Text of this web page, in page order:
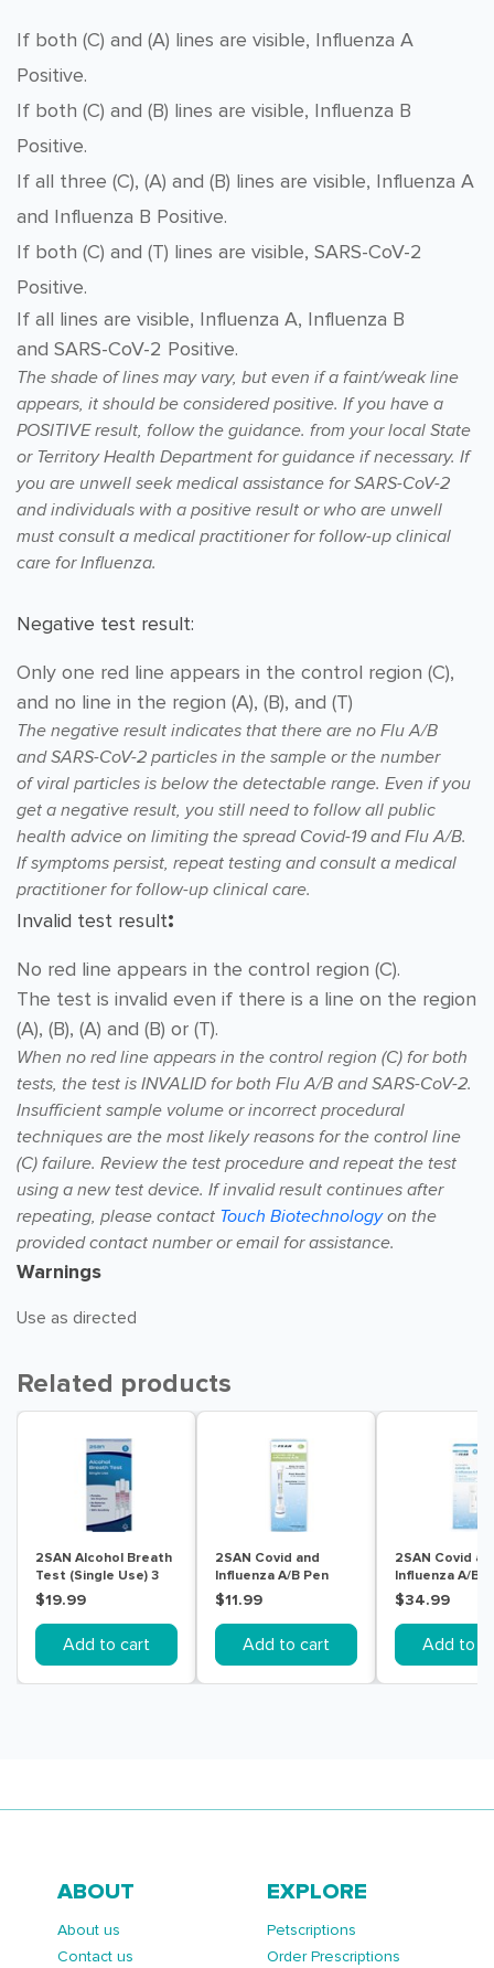
If both (C) and (A) lines are visible, Influenza A
Positive.
If both (C) and (B) lines are visible, Influenza B
Positive.
If all three (C), (A) and (B) lines are visible, Influenza A
and Influenza B Positive.
If both (C) and (T) lines are visible, SARS-CoV-2
Positive.
If all lines are visible, Influenza A, Influenza B
and SARS-CoV-2 Positive.
The shade of lines may vary, but even if a faint/weak line
appears, it should be considered positive. If you have a
POSITIVE result, follow the guidance. from your local State
or Territory Health Department for guidance if necessary. If
you are unwell seek medical assistance for SARS-CoV-2
and individuals with a positive result or who are unwell
must consult a medical practitioner for follow-up clinical
care for Influenza.
Negative test result:
Only one red line appears in the control region (C),
and no line in the region (A), (B), and (T)
The negative result indicates that there are no Flu A/B
andSARS-CoV-2 particles in the sample or the number
ofviral particles is below the detectable range. Even if you
get a negative result, you still need to follow all public
health advice on limiting the spread Covid-19 and Flu A/B.
If symptoms persist, repeat testing and consult a medical
practitioner for follow-up clinical care.
Invalid test result:
No red line appears in the control region (C).
The test is invalid even if there is a line on the region
(A), (B), (A) and (B) or (T).
When no red line appears in the control region (C) for both
tests, the test is INVALID for both Flu A/B and SARS-CoV-2.
Insufficient sample volume or incorrect procedural
techniques are the most likely reasons for the control line
(C) failure. Review the test procedure and repeat the test
using a new test device. If invalid result continues after
repeating, please contact Touch Biotechnologyon the
provided contact number oremail for assistance.
Warnings
Use as directed
Related products
2SAN Alcohol Breath
Test (Single Use) 3
Pack
$19.99
Add to cart
2SAN Covid and
Influenza A/B Pen
Tests 1 Pack
$11.99
Add to cart
2SAN Covid
Influenza A/B
Pack
$34.99
Add to
ABOUT
About us
Contact us
EXPLORE
Petscriptions
Order Prescriptions